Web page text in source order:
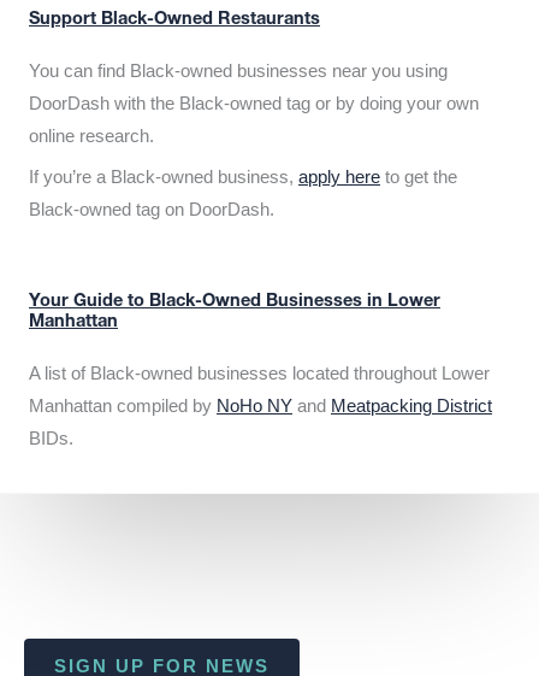
Support Black-Owned Restaurants
You can find Black-owned businesses near you using
DoorDash with the Black-owned tag or by doing your own
online research.
If you’re a Black-owned business, apply here to get the
Black-owned tag on DoorDash.
Your Guide to Black-Owned Businesses in Lower
Manhattan
A list of Black-owned businesses located throughout Lower
Manhattan compiled by NoHo NY and Meatpacking District
BIDs.
SIGN UP FOR NEWS